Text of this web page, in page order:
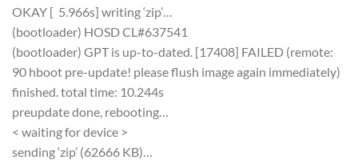
OKAY [ 5.966s] writing ‘zip’…
(bootloader) HOSD CL#637541
(bootloader) GPT is up-to-dated. [17408] FAILED (remote:
90 hboot pre-update! please flush image again immediately)
finished. total time: 10.244s
preupdate done, rebooting…
< waiting for device >
sending ‘zip’ (62666 KB)…